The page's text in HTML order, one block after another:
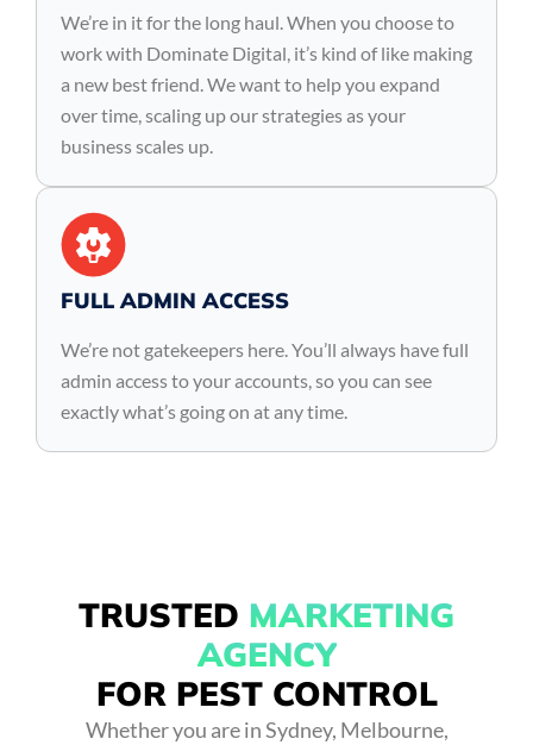
We’re in it for the long haul. When you choose to
work with Dominate Digital, it’s kind of like making
a new best friend. We want to help you expand
over time, scaling up our strategies as your
business scales up.
FULL ADMIN ACCESS
We’re not gatekeepers here. You’ll always have full
admin access to your accounts, so you can see
exactly what’s going on at any time.
TRUSTED MARKETING
AGENCY
FOR PEST CONTROL
Whether you are in Sydney, Melbourne,